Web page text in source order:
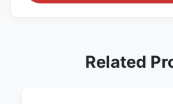
Related